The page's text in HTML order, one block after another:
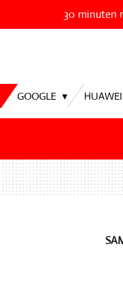
30 minuten
GOOGLE HUAWEI